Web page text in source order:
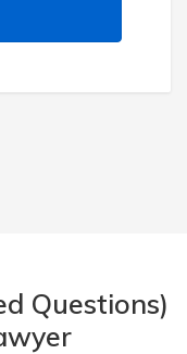
Questions)